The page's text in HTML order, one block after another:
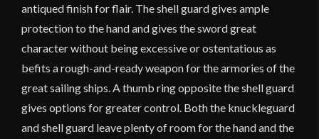
antiqued finish for flair. The shell guard gives ample
protection to the hand and gives the sword great
character without being excessive or ostentatious as
befits a rough-and-ready weapon for the armories of the
great sailing ships. A thumb ring opposite the shell guard
gives options for greater control. Both the knuckleguard
and shell guard leave plenty of room for the hand and the